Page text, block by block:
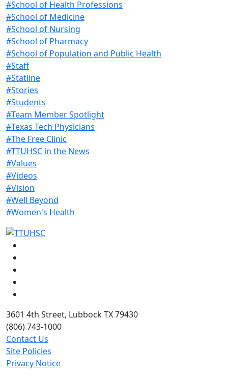
#School of Health Professions
#School of Medicine
#School of Nursing
#School of Pharmacy
#School of Population and Public Health
#Staff
#Statline
#Stories
#Students
#Team Member Spotlight
#Texas Tech Physicians
#The Free Clinic
#TTUHSC in the News
#Values
#Videos
#Vision
#Well Beyond
#Women's Health
3601 4th Street, Lubbock TX 79430
(806) 743-1000
Contact Us
Site Policies
Privacy Notice